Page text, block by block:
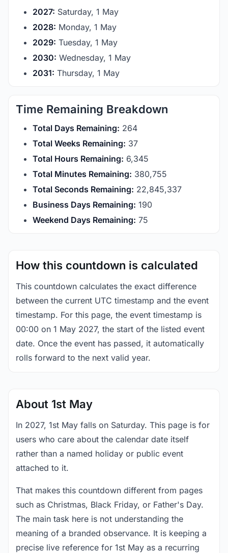
2027: Saturday, 1 May
2028: Monday, 1 May
2029: Tuesday, 1 May
2030: Wednesday, 1 May
2031: Thursday, 1 May
Time Remaining Breakdown
Total Days Remaining: 264
Total Weeks Remaining: 37
Total Hours Remaining: 6,345
Total Minutes Remaining: 380,755
Total Seconds Remaining: 22,845,337
Business Days Remaining: 190
Weekend Days Remaining: 75
How this countdown is calculated
This countdown calculates the exact difference
between the current UTC timestamp and the event
timestamp. For this page, the event timestamp is
00:00 on 1 May 2027, the start of the listed event
date. Once the event has passed, it automatically
rolls forward to the next valid year.
About 1st May
In 2027, 1st May falls on Saturday. This page is for
users who care about the calendar date itself
rather than a named holiday or public event
attached to it.
That makes this countdown different from pages
such as Christmas, Black Friday, or Father's Day.
The main task here is not understanding the
meaning of a branded observance. It is keeping a
precise live reference for 1st May as a recurring